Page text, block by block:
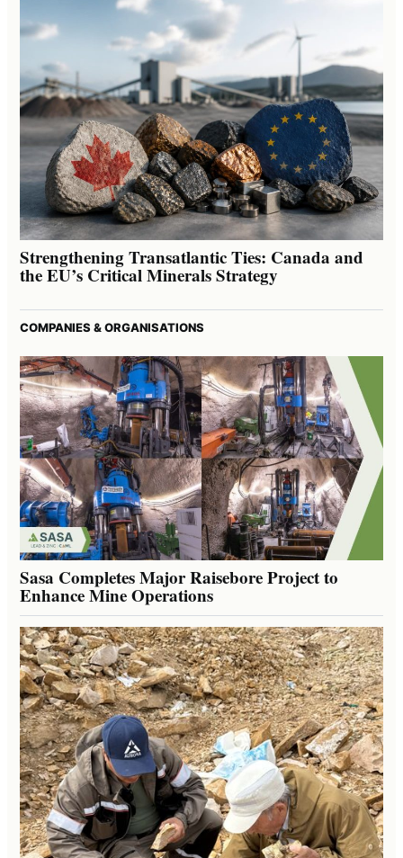
Strengthening Transatlantic Ties: Canada and
the EU’s Critical Minerals Strategy
COMPANIES & ORGANISATIONS
Sasa Completes Major Raisebore Project to
Enhance Mine Operations